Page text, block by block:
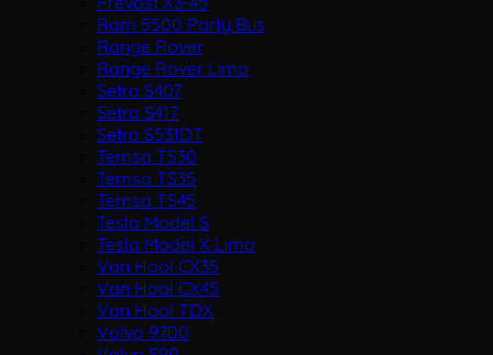
Ram 5500 Party Bus
Range Rover
Range Rover Limo
Setra S407
Setra S417
Setra S531DT
Temsa TS30
Temsa TS35
Temsa TS45
Tesla Model S
Tesla Model X Limo
Van Hool CX35
Van Hool CX45
Van Hool TDX
Volvo 9700